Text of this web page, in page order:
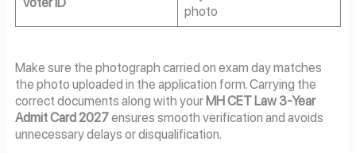
photo
Make sure the photograph carried on exam day matches
the photo uploaded in the application form. Carrying the
correct documents along with your MH CET Law 3-Year
Admit Card 2027ensures smooth verification and avoids
unnecessary delays or disqualification.